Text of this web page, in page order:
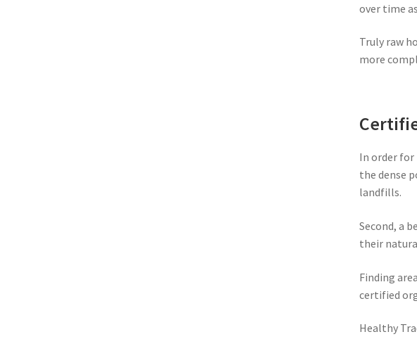
over time
Truly raw
more
In order for
the dense
landfills.
Second, a
their
Finding
certified
Healthy